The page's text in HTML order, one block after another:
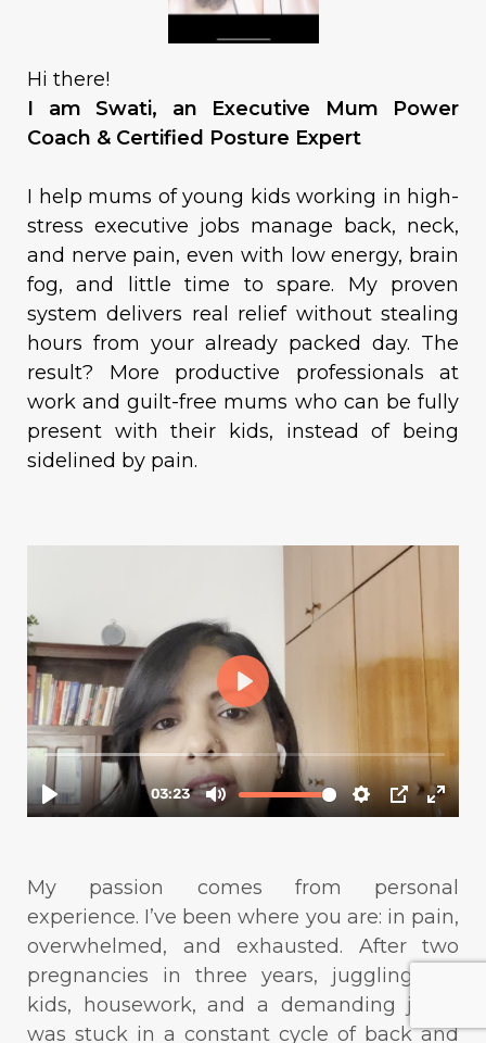
Hi there!
I am Swati, an Executive Mum Power
Coach & Certified Posture Expert
I help mums of young kids working in high-
stress executive jobs manage back, neck,
and nerve pain, even with low energy, brain
fog, and little time to spare. My proven
system delivers real relief without stealing
hours from your already packed day. The
result? More productive professionals at
work and guilt-free mums who can be fully
present with their kids, instead of being
sidelined by pain.
My passion comes from personal
experience. I’ve been where you are: in pain,
overwhelmed, and exhausted. After two
pregnancies in three years, juggling my
kids, housework, and a demanding job, I
was stuck in a constant cycle of back and